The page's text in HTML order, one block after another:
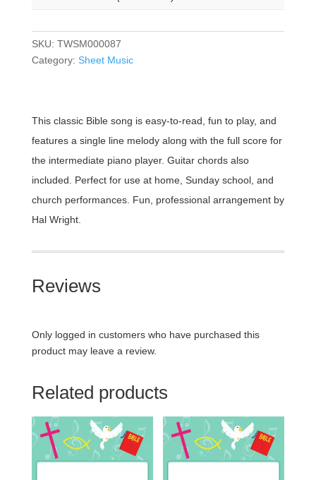
SKU: TWSM000087
Category: Sheet Music
This classic Bible song is easy-to-read, fun to play, and
features a single line melody along with the full score for
the intermediate piano player. Guitar chords also
included. Perfect for use at home, Sunday school, and
church performances. Fun, professional arrangement by
Hal Wright.
Reviews
Only logged in customers who have purchased this
product may leave a review.
Related products